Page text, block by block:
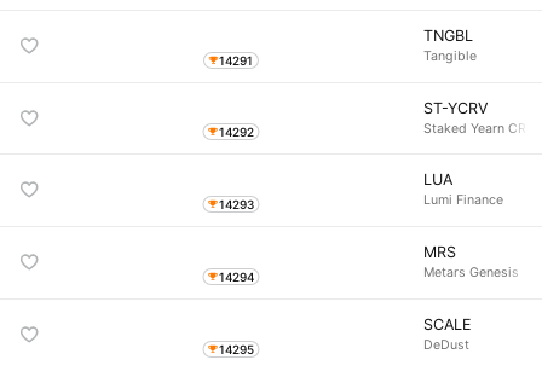
14291
TNGBL
Tangible
14292
ST-YCRV
Staked Yearn CRV
14293
LUA
Lumi Finance
14294
MRS
Metars Genesis
14295
SCALE
DeDust